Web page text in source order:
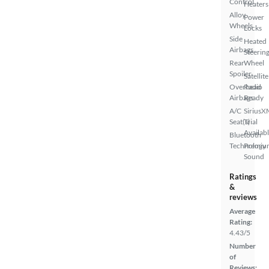
Alloy
Wheels
Side
Airbags
Rear
Spoiler
Overhead
Airbags
A/C
Seat(s)
Bluetooth
Technology
Heaters
Power
Locks
Heated
Steering
Wheel
Satellite
Radio
Ready
Trial
Sound
Ratings
&
reviews
Average
Rating:
4.43/5
Number
of